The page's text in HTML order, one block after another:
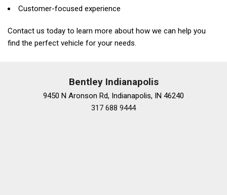
Customer-focused experience
Contact us today to learn more about how we can help you
find the perfect vehicle for your needs.
Bentley Indianapolis
9450 N Aronson Rd, Indianapolis, IN 46240
317 688 9444